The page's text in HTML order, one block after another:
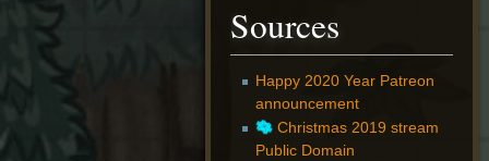
Sources
Happy 2020 Year Patreon
announcement
Christmas 2019 stream
Public Domain